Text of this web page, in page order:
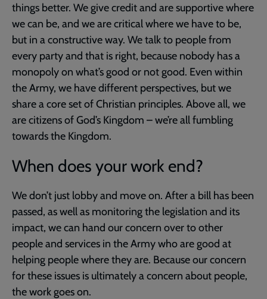
things better. We give credit and are supportive where
we can be, and we are critical where we have to be,
but in a constructive way. We talk to people from
every party and that is right, because nobody has a
monopoly on what’s good or not good. Even within
the Army, we have different perspectives, but we
share a core set of Christian principles. Above all, we
are citizens of God’s Kingdom – we’re all fumbling
towards the Kingdom.
When does your work end?
We don’t just lobby and move on. After a bill has been
passed, as well as monitoring the legislation and its
impact, we can hand our concern over to other
people and services in the Army who are good at
helping people where they are. Because our concern
for these issues is ultimately a concern about people,
the work goes on.